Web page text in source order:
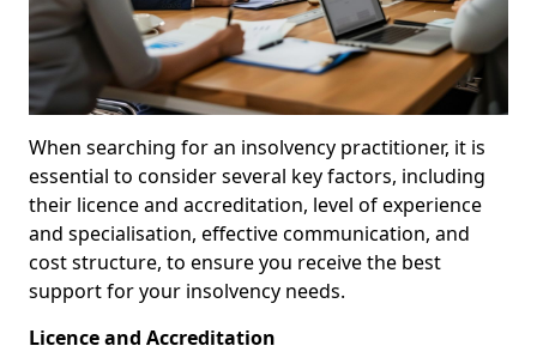
When searching for an insolvency practitioner, it is
essential to consider several key factors, including
their licence and accreditation, level of experience
and specialisation, effective communication, and
cost structure, to ensure you receive the best
support for your insolvency needs.
Licence and Accreditation